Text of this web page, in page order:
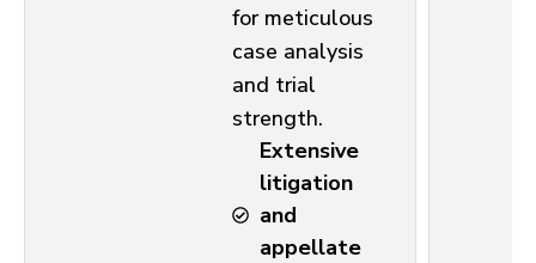
for meticulous
case analysis
and trial
strength.
Extensive
litigation
and
appellate